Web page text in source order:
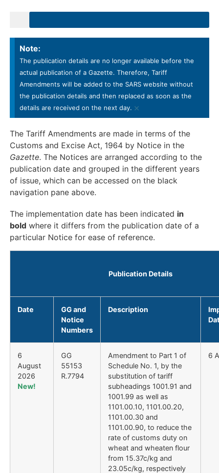
Note:
The publication details are no longer available before the
actual publication of a Gazette. Therefore, Tariff
Amendments will be added to the SARS website without
the publication details and then replaced as soon as the
details are received on the next day. ×
The Tariff Amendments are made in terms of the
Customs and Excise Act, 1964 by Notice in the
Gazette. The Notices are arranged according to the
publication date and grouped in the different years
of issue, which can be accessed on the black
navigation pane above.
The implementation date has been indicated in
bold where it differs from the publication date of a
particular Notice for ease of reference.
Publication Details
Date
GG and
Notice
Numbers
Description
6
August
2026
New!
GG
55153
R.7794
Amendment to Part 1 of
Schedule No. 1, by the
substitution of tariff
subheadings 1001.91 and
1001.99 as well as
1101.00.10, 1101.00.20,
1101.00.30 and
1101.00.90, to reduce the
rate of customs duty on
wheat and wheaten flour
from 15.37c/kg and
23.05c/kg, respectively
6